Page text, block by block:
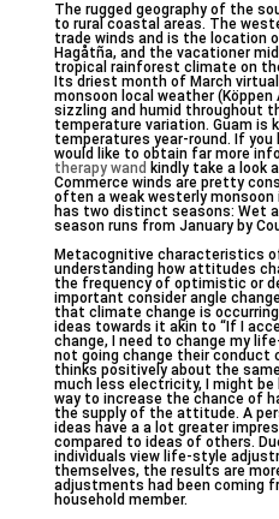
The rugged geography of the
to rural coastal areas. The
trade winds and is the location
Hagåtña, and the vacationer
tropical rainforest climate on
Its driest month of March
monsoon local weather
sizzling and humid throughout
temperature variation. Guam is
temperatures year-round. If
would like to obtain far more
therapy wand kindly take a look
Commerce winds are pretty
often a weak westerly monsoon
has two distinct seasons: Wet
season runs from January by
Metacognitive characteristics
understanding how attitudes
the frequency of optimistic or
important consider angle
that climate change is
ideas towards it akin to “If I
change, I need to change my
not going change their conduct
thinks positively about the
much less electricity, I might be
way to increase the chance of
the supply of the attitude. A
ideas have a a lot greater
compared to ideas of others.
individuals view life-style
themselves, the results are
adjustments had been coming
household member.